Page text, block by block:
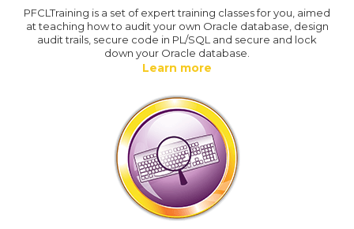
PFCLTraining is a set of expert training classes for you, aimed
at teaching how to audit your own Oracle database, design
audit trails, secure code in PL/SQL and secure and lock
down your Oracle database.
Learn more